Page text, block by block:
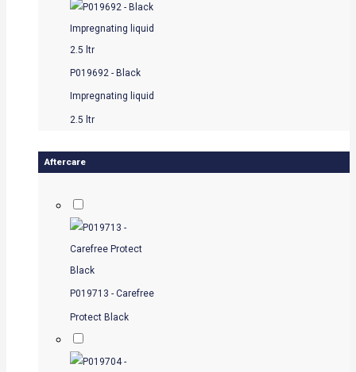
P019692 - Black
Impregnating liquid
2.5 ltr
Aftercare
P019713 - Carefree
Protect Black